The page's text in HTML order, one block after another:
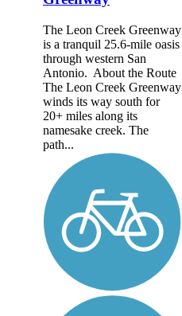
The Leon Creek Greenway
is a tranquil 25.6-mile oasis
through western San
Antonio. About the Route
The Leon Creek Greenway
winds its way south for
20+ miles along its
namesake creek. The
path...